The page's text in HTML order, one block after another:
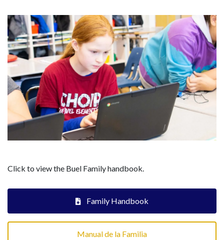
Click to view the Buel Family handbook.
Family Handbook
Manual de la Familia